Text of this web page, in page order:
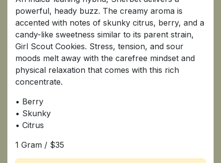
powerful, heady buzz. The creamy aroma is
accented with notes of skunky citrus, berry, and a
candy-like sweetness similar to its parent strain,
Girl Scout Cookies. Stress, tension, and sour
moods melt away with the carefree mindset and
physical relaxation that comes with this rich
concentrate.
• Berry
• Skunky
• Citrus
1 Gram / $35